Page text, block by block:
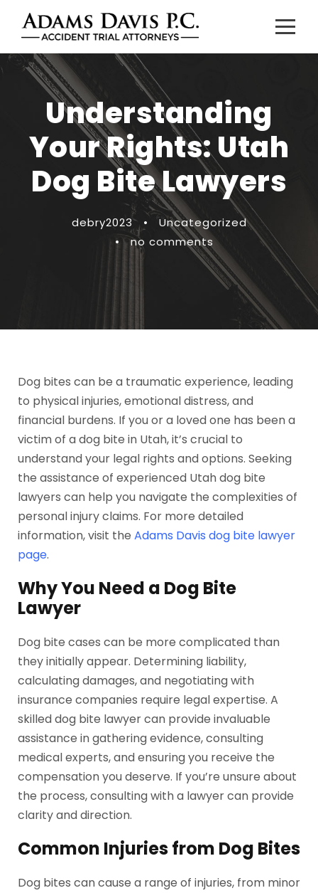
Understanding
Your Rights: Utah
Dog Bite Lawyers
debry2023 •
Uncategorized
•
no comments
Dog bites can be a traumatic experience, leading
to physical injuries, emotional distress, and
financial burdens. If you or a loved one has been a
victim of a dog bite in Utah, it’s crucial to
understand your legal rights and options. Seeking
the assistance of experienced Utah dog bite
lawyers can help you navigate the complexities of
personal injury claims. For more detailed
information, visit the Adams Davis dog bite lawyer
page.
Why You Need a Dog Bite
Lawyer
Dog bite cases can be more complicated than
they initially appear. Determining liability,
calculating damages, and negotiating with
insurance companies require legal expertise. A
skilled dog bite lawyer can provide invaluable
assistance in gathering evidence, consulting
medical experts, and ensuring you receive the
compensation you deserve. If you’re unsure about
the process, consulting with a lawyer can provide
clarity and direction.
Common Injuries from Dog Bites
Dog bites can cause a range of injuries, from minor